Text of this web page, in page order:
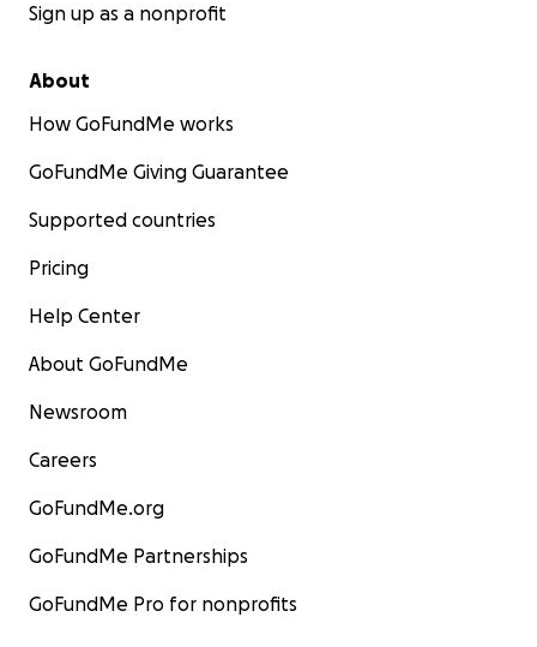
Sign up as a nonprofit
About
How GoFundMe works
GoFundMe Giving Guarantee
Supported countries
Pricing
Help Center
About GoFundMe
Newsroom
Careers
GoFundMe.org
GoFundMe Partnerships
GoFundMe Pro for nonprofits